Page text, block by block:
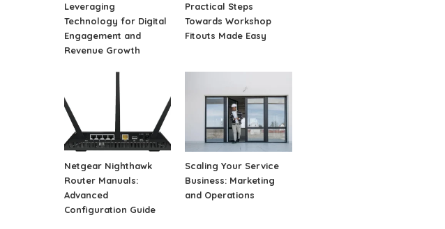
Leveraging
Technology for Digital
Engagement and
Revenue Growth
Practical Steps
Towards Workshop
Fitouts Made Easy
Netgear Nighthawk
Router Manuals:
Advanced
Configuration Guide
Scaling Your Service
Business: Marketing
and Operations